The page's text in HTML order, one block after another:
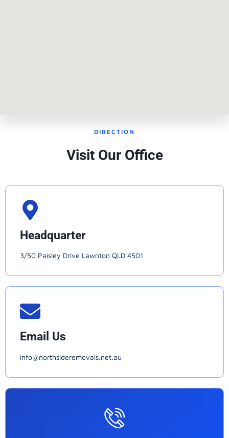
DIRECTION
Visit Our Office
Headquarter
3/50 Paisley Drive Lawnton QLD 4501
Email Us
info@northsideremovals.net.au